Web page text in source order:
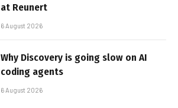
at Reunert
6 August 2026
Why Discovery is going slow on AI
coding agents
6 August 2026